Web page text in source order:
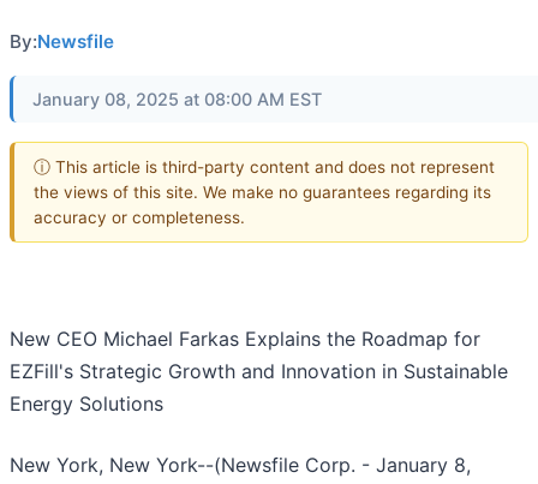
By:Newsfile
January 08, 2025 at 08:00 AM EST
ⓘ This article is third-party content and does not represent
the views of this site. We make no guarantees regarding its
accuracy or completeness.
New CEO Michael Farkas Explains the Roadmap for
EZFill's Strategic Growth and Innovation in Sustainable
Energy Solutions
New York, New York--(Newsfile Corp. - January 8,